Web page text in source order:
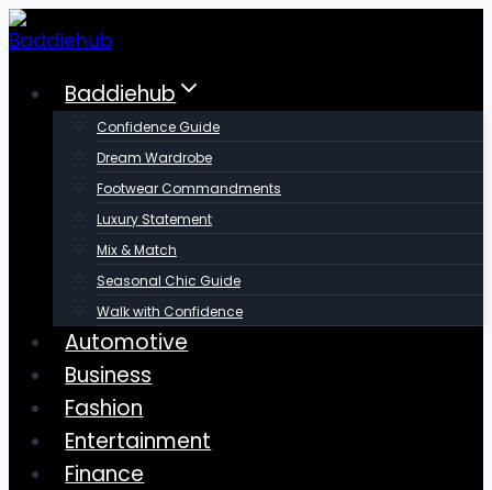
Skip
to
contentBaddiehub
Confidence Guide
Dream Wardrobe
Footwear Commandments
Luxury Statement
Mix & Match
Seasonal Chic Guide
Walk with Confidence
Automotive
Business
Fashion
Entertainment
Finance